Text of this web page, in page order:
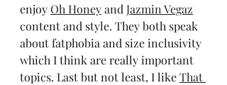
enjoy Oh Honey and Jazmin Vegaz
content and style. They both speak
about fatphobia and size inclusivity
which I think are really important
topics. Last but not least, I like That